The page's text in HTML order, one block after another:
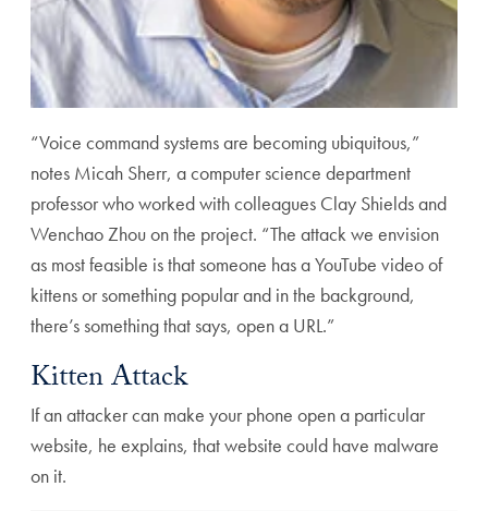
“Voice command systems are becoming ubiquitous,”
notes Micah Sherr, a computer science department
professor who worked with colleagues Clay Shields and
Wenchao Zhou on the project. “The attack we envision
as most feasible is that someone has a YouTube video of
kittens or something popular and in the background,
there’s something that says, open a URL.”
Kitten Attack
If an attacker can make your phone open a particular
website, he explains, that website could have malware
on it.